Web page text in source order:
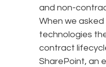
and non-
When we
technologies
contract
SharePoint, an